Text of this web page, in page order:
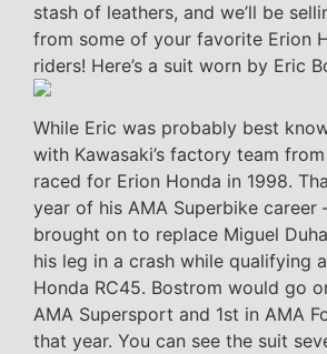
stash of leathers, and we’ll be
from some of your favorite Erion
riders! Here’s a suit worn by Eric
While Eric was probably best
with Kawasaki’s factory team from
raced for Erion Honda in 1998.
year of his AMA Superbike career
brought on to replace Miguel
his leg in a crash while qualifying
Honda RC45. Bostrom would go
AMA Supersport and 1st in AMA
that year. You can see the suit